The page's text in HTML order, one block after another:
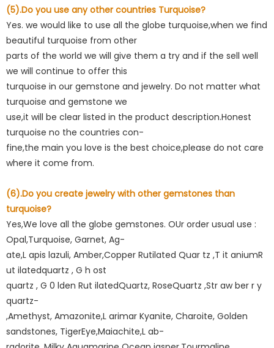
(5).Do you use any other countries Turquoise?
Yes. we would like to use all the globe turquoise,when we find
beautiful turquoise from other
parts of the world we will give them a try and if the sell well
we will continue to offer this
turquoise in our gemstone and jewelry. Do not matter what
turquoise and gemstone we
use,it will be clear listed in the product description.Honest
turquoise no the countries con-
fine,the main you love is the best choice,please do not care
where it come from.
(6).Do you create jewelry with other gemstones than
turquoise?
Yes,We love all the globe gemstones. OUr order usual use :
Opal,Turquoise, Garnet, Ag-
ate,L apis lazuli, Amber,Copper Rutilated Quar tz ,T it aniumR
ut ilatedquartz , G h ost
quartz , G 0 lden Rut ilatedQuartz, RoseQuartz ,Str aw ber r y
quartz-
,Amethyst, Amazonite,L arimar Kyanite, Charoite, Golden
sandstones, TigerEye,Maiachite,L ab-